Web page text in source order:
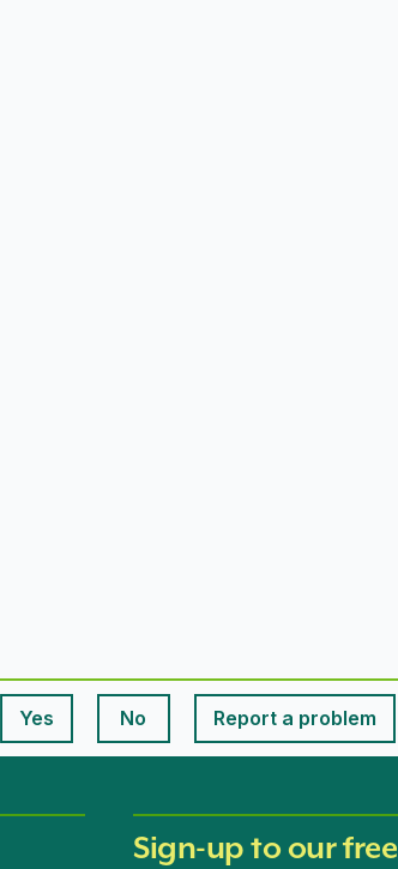
Yes
This page is useful
No This page is useful
Report a problem
Sign-up to our free